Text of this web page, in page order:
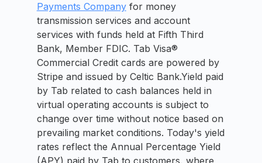
Payments Companyfor money
transmission services and account
services with funds held at Fifth Third
Bank, Member FDIC. Tab Visa®
Commercial Credit cards are powered by
Stripe and issued by Celtic Bank.Yield paid
by Tab related to cash balances held in
virtual operating accounts is subject to
change over time without notice based on
prevailing market conditions. Today's yield
rates reflect the Annual Percentage Yield